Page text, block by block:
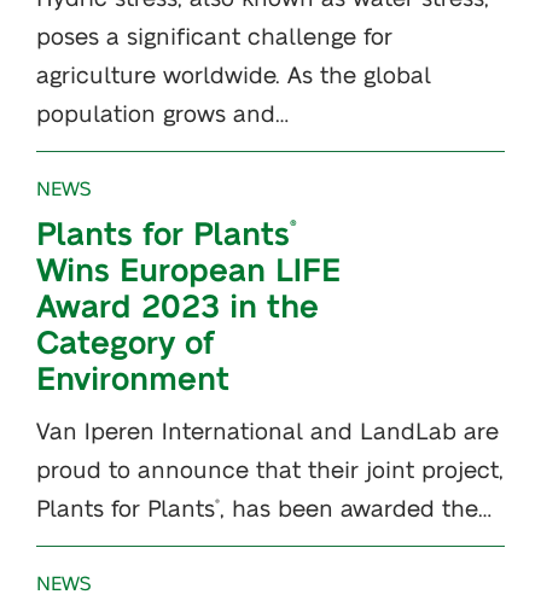
poses a significant challenge for
agriculture worldwide. As the global
population grows and…
NEWS
Plants for Plants®
Wins European LIFE
Award 2023 in the
Category of
Environment
Van Iperen International and LandLab are
proud to announce that their joint project,
Plants for Plants® , has been awarded the…
NEWS